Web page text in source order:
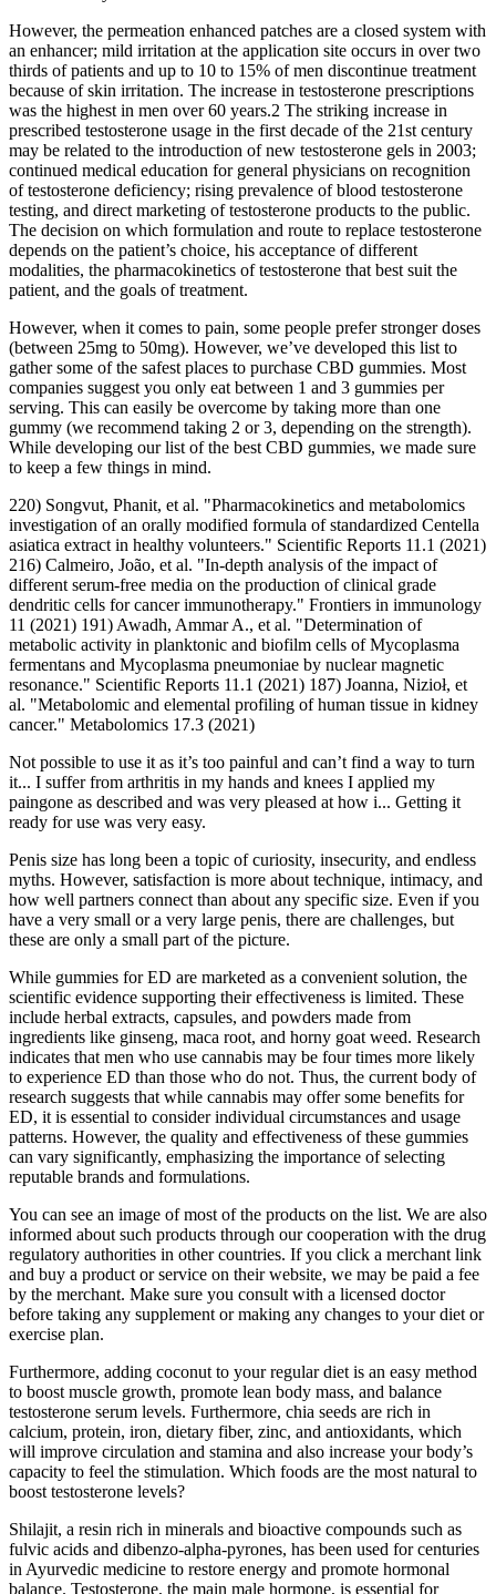
However, the permeation enhanced patches are a closed system with
an enhancer; mild irritation at the application site occurs in over two
thirds of patients and up to 10 to 15% of men discontinue treatment
because of skin irritation. The increase in testosterone prescriptions
was the highest in men over 60 years.2 The striking increase in
prescribed testosterone usage in the first decade of the 21st century
may be related to the introduction of new testosterone gels in 2003;
continued medical education for general physicians on recognition
of testosterone deficiency; rising prevalence of blood testosterone
testing, and direct marketing of testosterone products to the public.
The decision on which formulation and route to replace testosterone
depends on the patient’s choice, his acceptance of different
modalities, the pharmacokinetics of testosterone that best suit the
patient, and the goals of treatment.
However, when it comes to pain, some people prefer stronger doses
(between 25mg to 50mg). However, we’ve developed this list to
gather some of the safest places to purchase CBD gummies. Most
companies suggest you only eat between 1 and 3 gummies per
serving. This can easily be overcome by taking more than one
gummy (we recommend taking 2 or 3, depending on the strength).
While developing our list of the best CBD gummies, we made sure
to keep a few things in mind.
220) Songvut, Phanit, et al. "Pharmacokinetics and metabolomics
investigation of an orally modified formula of standardized Centella
asiatica extract in healthy volunteers." Scientific Reports 11.1 (2021)
216) Calmeiro, João, et al. "In-depth analysis of the impact of
different serum-free media on the production of clinical grade
dendritic cells for cancer immunotherapy." Frontiers in immunology
11 (2021) 191) Awadh, Ammar A., et al. "Determination of
metabolic activity in planktonic and biofilm cells of Mycoplasma
fermentans and Mycoplasma pneumoniae by nuclear magnetic
resonance." Scientific Reports 11.1 (2021) 187) Joanna, Nizioł, et
al. "Metabolomic and elemental profiling of human tissue in kidney
cancer." Metabolomics 17.3 (2021)
Not possible to use it as it’s too painful and can’t find a way to turn
it... I suffer from arthritis in my hands and knees I applied my
paingone as described and was very pleased at how i... Getting it
ready for use was very easy.
Penis size has long been a topic of curiosity, insecurity, and endless
myths. However, satisfaction is more about technique, intimacy, and
how well partners connect than about any specific size. Even if you
have a very small or a very large penis, there are challenges, but
these are only a small part of the picture.
While gummies for ED are marketed as a convenient solution, the
scientific evidence supporting their effectiveness is limited. These
include herbal extracts, capsules, and powders made from
ingredients like ginseng, maca root, and horny goat weed. Research
indicates that men who use cannabis may be four times more likely
to experience ED than those who do not. Thus, the current body of
research suggests that while cannabis may offer some benefits for
ED, it is essential to consider individual circumstances and usage
patterns. However, the quality and effectiveness of these gummies
can vary significantly, emphasizing the importance of selecting
reputable brands and formulations.
You can see an image of most of the products on the list. We are also
informed about such products through our cooperation with the drug
regulatory authorities in other countries. If you click a merchant link
and buy a product or service on their website, we may be paid a fee
by the merchant. Make sure you consult with a licensed doctor
before taking any supplement or making any changes to your diet or
exercise plan.
Furthermore, adding coconut to your regular diet is an easy method
to boost muscle growth, promote lean body mass, and balance
testosterone serum levels. Furthermore, chia seeds are rich in
calcium, protein, iron, dietary fiber, zinc, and antioxidants, which
will improve circulation and stamina and also increase your body’s
capacity to feel the stimulation. Which foods are the most natural to
boost testosterone levels?
Shilajit, a resin rich in minerals and bioactive compounds such as
fulvic acids and dibenzo-alpha-pyrones, has been used for centuries
in Ayurvedic medicine to restore energy and promote hormonal
balance. Testosterone, the main male hormone, is essential for